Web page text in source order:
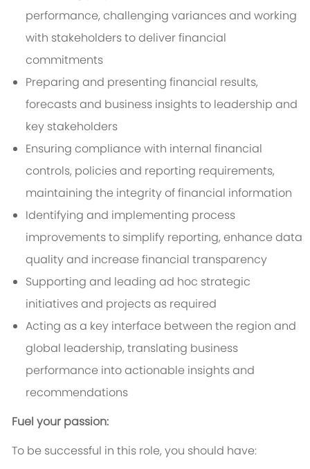
performance, challenging variances and working
with stakeholders to deliver financial
commitments
Preparing and presenting financial results,
forecasts and business insights to leadership and
key stakeholders
Ensuring compliance with internal financial
controls, policies and reporting requirements,
maintaining the integrity of financial information
Identifying and implementing process
improvements to simplify reporting, enhance data
quality and increase financial transparency
Supporting and leading ad hoc strategic
initiatives and projects as required
Acting as a key interface between the region and
global leadership, translating business
performance into actionable insights and
recommendations
Fuel your passion:
To be successful in this role, you should have: